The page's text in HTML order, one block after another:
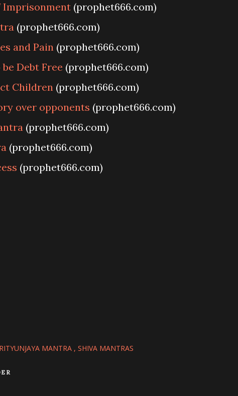
Imprisonment (prophet666.com)
(prophet666.com)
and Pain (prophet666.com)
Debt Free (prophet666.com)
Children (prophet666.com)
over opponents (prophet666.com)
(prophet666.com)
(prophet666.com)
(prophet666.com)
MANTRA SHIVA MANTRAS